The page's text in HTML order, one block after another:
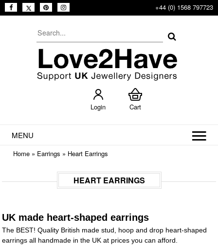
+44 (0) 1568 797723
Login Cart
MENU
Home » Earrings » Heart Earrings
HEART EARRINGS
UK made heart-shaped earrings
The BEST! Quality British made stud, hoop and drop heart-shaped
earrings all handmade in the UK at prices you can afford.